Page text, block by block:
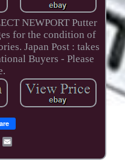
NEWPORT Putter
for the condition of
Japan Post : takes
Buyers - Please